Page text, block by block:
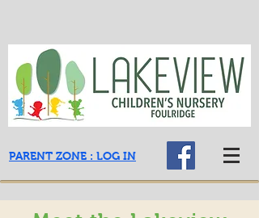
PARENT ZONE : LOG IN